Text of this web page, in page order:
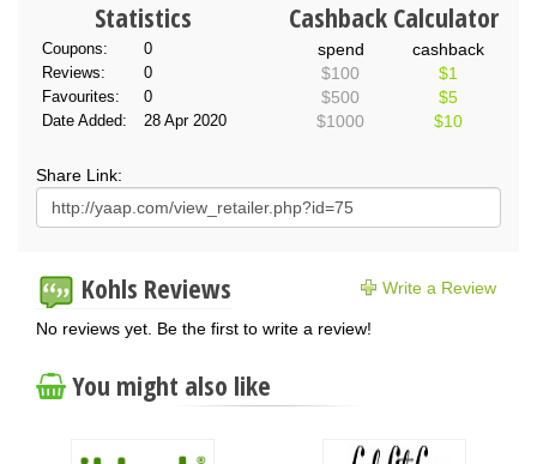
Statistics
Coupons:
0
Reviews:
0
Favourites:
0
Date Added:
28 Apr 2020
Cashback Calculator
spend
cashback
$100
$1
$500
$5
$1000
$10
Share Link:
Kohls Reviews Write a Review
No reviews yet. Be the first to write a review!
You might also like